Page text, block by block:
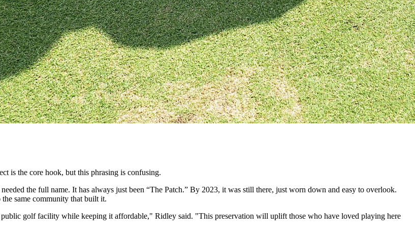
is the core hook, but this phrasing is confusing.
the full name. It has always just been “The Patch.” By 2023, it was still there, just worn down and easy to overlook.
same community that built it.
golf facility while keeping it affordable," Ridley said. "This preservation will uplift those who have loved playing here